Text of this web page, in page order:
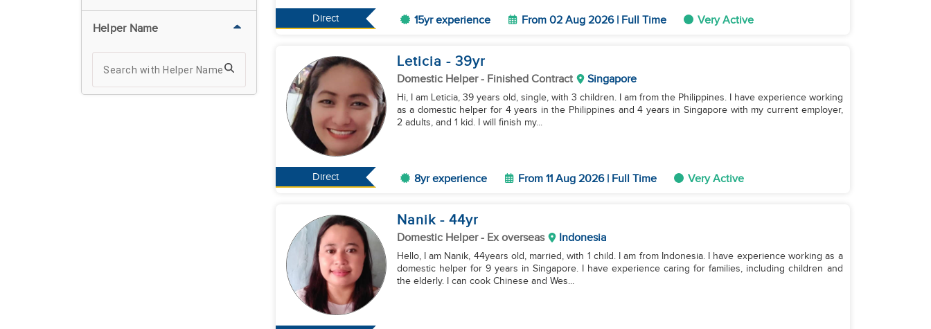
Helper Name
Direct 15yr experience From 02 Aug 2026 | Full Time Very Active
Direct
Leticia - 39yr
Domestic Helper- Finished Contract Singapore
Hi, I am Leticia, 39 years old, single, with 3 children. I am from the Philippines. I have experience working
as a domestic helper for 4 years in the Philippines and 4 years in Singapore with my current employer,
2 adults, and 1 kid. I will finish my...
8yr experience From 11 Aug 2026 | Full Time Very Active
Nanik - 44yr
Domestic Helper- Ex overseas Indonesia
Hello, I am Nanik, 44years old, married, with 1 child. I am from Indonesia. I have experience working as a
domestic helper for 9 years in Singapore. I have experience caring for families, including children and
the elderly. I can cook Chinese and Wes...